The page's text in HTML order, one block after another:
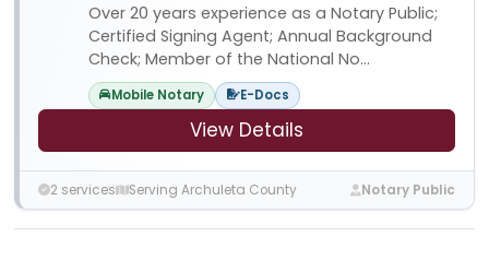
Over 20 years experience as a Notary Public;
Certified Signing Agent; Annual Background
Check; Member of the National No...
Mobile Notary E-Docs
View Details
2 services Serving Archuleta County Notary Public